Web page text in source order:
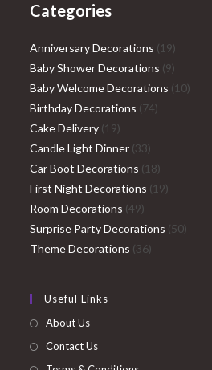
Categories
Anniversary Decorations 1919
products
Baby Shower Decorations 99
products
Baby Welcome Decorations 1010
Birthday Decorations 7474
Cake Delivery 1919
products
Candle Light Dinner 3333
products
Car Boot Decorations 1818
products
First Night Decorations 1919
Room Decorations 4949
products
Surprise Party Decorations 5050
Theme Decorations 3636
Useful Links
About Us
Contact Us